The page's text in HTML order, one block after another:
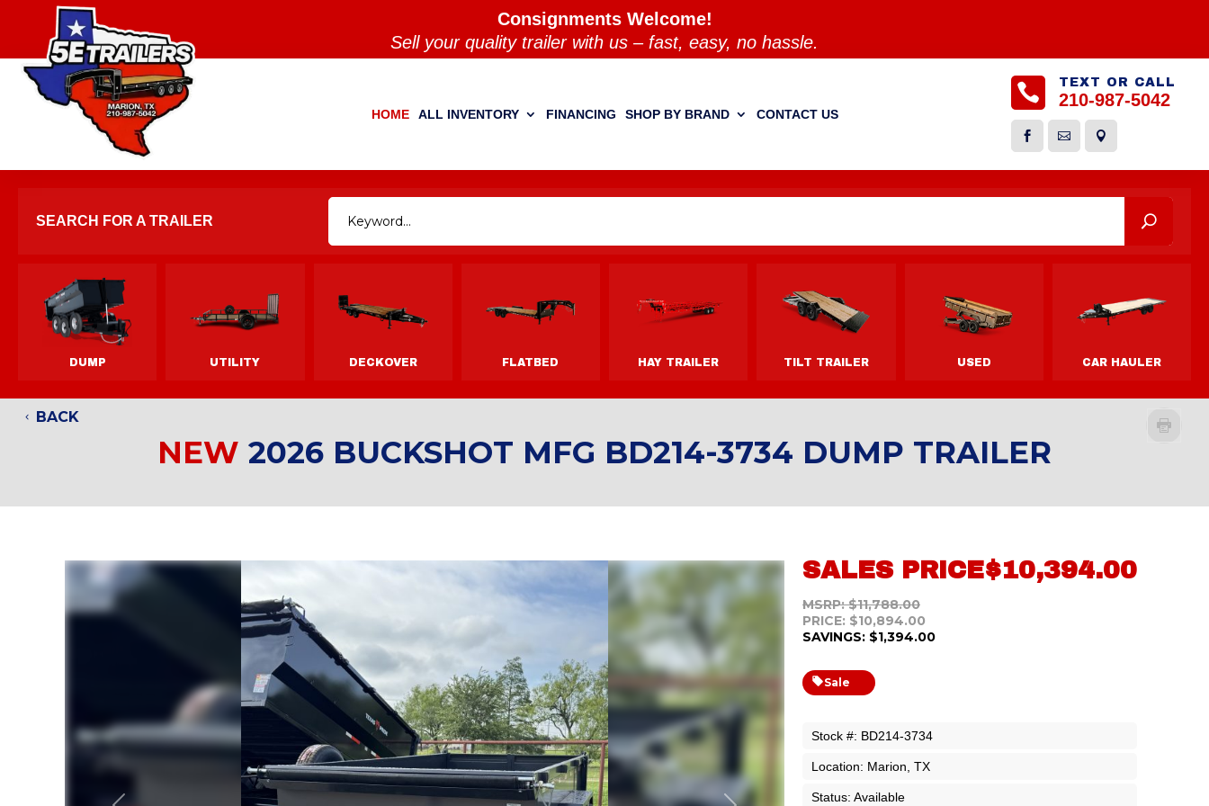
Consignments Welcome!
Sell your quality trailer with us – fast, easy, no hassle.
HOME ALL INVENTORY FINANCING SHOP BY BRAND CONTACT US
 TEXT OR CALL
210-987-5042
  
SEARCH FOR A TRAILER
BACK
NEW 2026 BUCKSHOT MFG BD214-3734 DUMP TRAILER
SALES PRICE$10,394.00
MSRP: $11,788.00
PRICE: $10,894.00
SAVINGS: $1,394.00
Sale
Stock #: BD214-3734
Location: Marion, TX
Status: Available